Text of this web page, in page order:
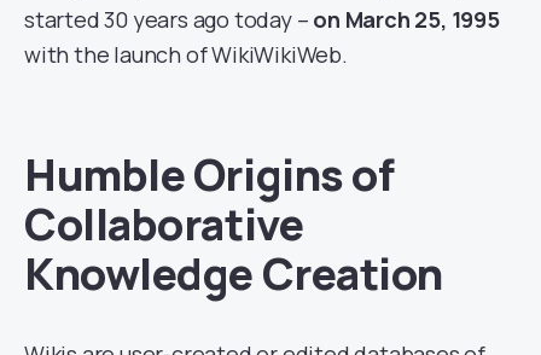
started 30 years ago today – on March 25, 1995
with the launch of WikiWikiWeb.
Humble Origins of
Collaborative
Knowledge Creation